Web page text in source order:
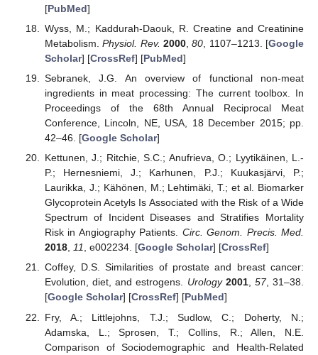
[PubMed]
Wyss, M.; Kaddurah-Daouk, R. Creatine and Creatinine
Metabolism.Physiol. Rev. 2000,80 , 1107–1213. [Google
Scholar] [CrossRef] [PubMed]
Sebranek, J.G. An overview of functional non-meat
ingredients in meat processing: The current toolbox. In
Proceedings of the 68th Annual Reciprocal Meat
Conference, Lincoln, NE, USA, 18 December 2015; pp.
42–46. [Google Scholar]
Kettunen, J.; Ritchie, S.C.; Anufrieva, O.; Lyytikäinen, L.-
P.; Hernesniemi, J.; Karhunen, P.J.; Kuukasjärvi, P.;
Laurikka, J.; Kähönen, M.; Lehtimäki, T.; et al. Biomarker
Glycoprotein Acetyls Is Associated with the Risk of a Wide
Spectrum of Incident Diseases and Stratifies Mortality
Risk in Angiography Patients. Circ. Genom. Precis. Med.
2018, 11, e002234. [Google Scholar] [CrossRef]
Coffey, D.S. Similarities of prostate and breast cancer:
Evolution, diet, and estrogens. Urology 2001, 57, 31–38.
[Google Scholar] [CrossRef] [PubMed]
Fry, A.; Littlejohns, T.J.; Sudlow, C.; Doherty, N.;
Adamska, L.; Sprosen, T.; Collins, R.; Allen, N.E.
Comparison of Sociodemographic and Health-Related